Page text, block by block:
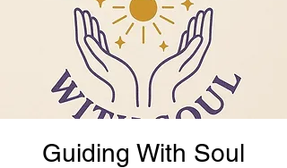
Guiding With Soul